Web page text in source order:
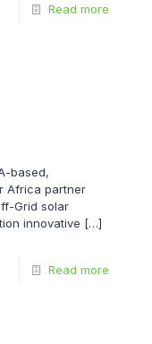
Read more
based,
Africa partner
Grid solar
innovative […]
Read more